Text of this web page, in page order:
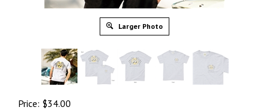
Larger Photo
Price: $34.00